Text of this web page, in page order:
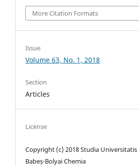
More Citation Formats
Issue
Volume 63, No. 1, 2018
Section
Articles
License
Copyright (c) 2018 Studia Universitatis
Babeș-Bolyai Chemia